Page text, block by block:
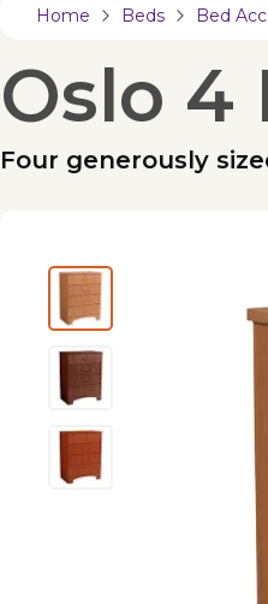
Home Beds Bed
Oslo 4
Four generously